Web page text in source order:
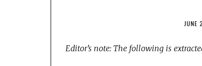
Editor’s note: The following is